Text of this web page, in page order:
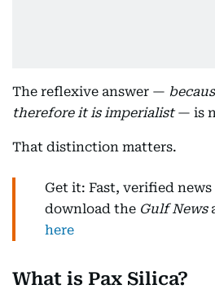
The reflexive answer —
therefore it is imperialist— is
That distinction matters.
Get it: Fast, verified news
download the Gulf News
here
What is Pax Silica?